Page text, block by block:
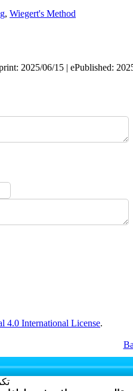
, Wiegert's Method
2025/06/15 | ePublished:
4.0 International License.